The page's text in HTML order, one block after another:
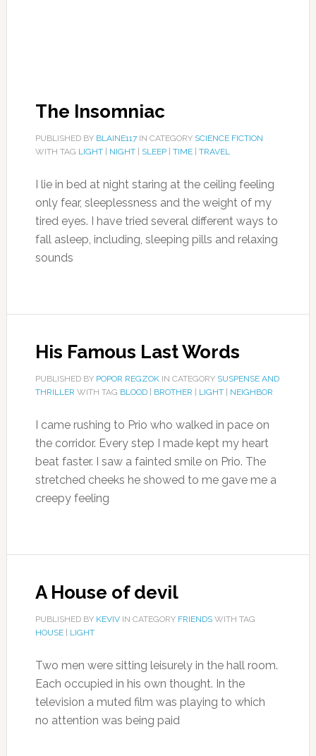
The Insomniac
PUBLISHED BY BLAINE117IN CATEGORY SCIENCE FICTION
WITH TAG LIGHT| NIGHT| SLEEP| TIME| TRAVEL
I lie in bed at night staring at the ceiling feeling
only fear, sleeplessness and the weight of my
tired eyes. I have tried several different ways to
fall asleep, including, sleeping pills and relaxing
sounds
His Famous Last Words
PUBLISHED BY POPOR REGZOKIN CATEGORY SUSPENSE AND
THRILLER WITH TAG BLOOD| BROTHER LIGHT| NEIGHBOR
I came rushing to Prio who walked in pace on
the corridor. Every step I made kept my heart
beat faster. I saw a fainted smile on Prio. The
stretched cheeks he showed to me gave me a
creepy feeling
A House of devil
PUBLISHED BY KEVIVIN CATEGORY FRIENDSWITH TAG
HOUSE| LIGHT
Two men were sitting leisurely in the hall room.
Each occupied in his own thought. In the
television a muted film was playing to which
no attention was being paid